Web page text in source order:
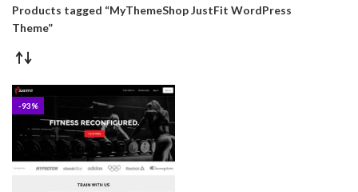
Products tagged “MyThemeShop JustFit WordPress
Theme”
-93%